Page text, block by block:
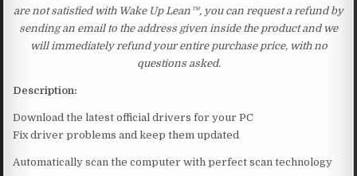
are not satisfied with Wake Up Lean™, you can request a refund by
sending an email to the address given inside the product and we
will immediately refund your entire purchase price, with no
questions asked.
Description:
Download the latest official drivers for your PC
Fix driver problems and keep them updated
Automatically scan the computer with perfect scan technology